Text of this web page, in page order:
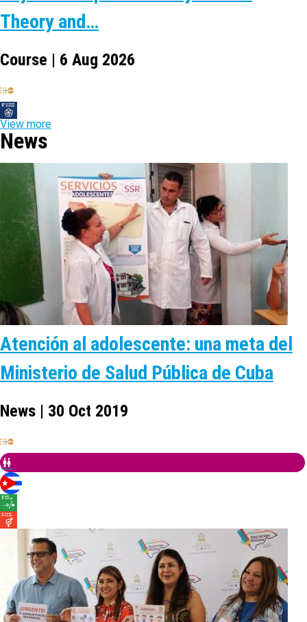
Theory and…
Course | 6 Aug 2026
View more
News
Atención al adolescente: una meta del
Ministerio de Salud Pública de Cuba
News | 30 Oct 2019